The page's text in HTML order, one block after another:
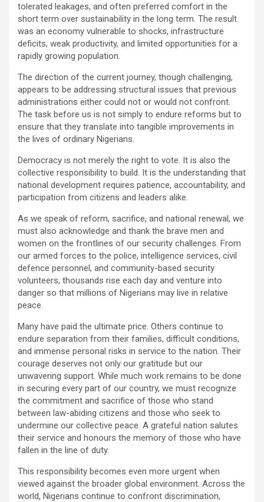
tolerated leakages, and often preferred comfort in the
short term over sustainability in the long term. The result
was an economy vulnerable to shocks, infrastructure
deficits, weak productivity, and limited opportunities for a
rapidly growing population.
The direction of the current journey, though challenging,
appears to be addressing structural issues that previous
administrations either could not or would not confront.
The task before us is not simply to endure reforms but to
ensure that they translate into tangible improvements in
the lives of ordinary Nigerians.
Democracy is not merely the right to vote. It is also the
collective responsibility to build. It is the understanding that
national development requires patience, accountability, and
participation from citizens and leaders alike.
As we speak of reform, sacrifice, and national renewal, we
must also acknowledge and thank the brave men and
women on the frontlines of our security challenges. From
our armed forces to the police, intelligence services, civil
defence personnel, and community-based security
volunteers, thousands rise each day and venture into
danger so that millions of Nigerians may live in relative
peace.
Many have paid the ultimate price. Others continue to
endure separation from their families, difficult conditions,
and immense personal risks in service to the nation. Their
courage deserves not only our gratitude but our
unwavering support. While much work remains to be done
in securing every part of our country, we must recognize
the commitment and sacrifice of those who stand
between law-abiding citizens and those who seek to
undermine our collective peace. A grateful nation salutes
their service and honours the memory of those who have
fallen in the line of duty.
This responsibility becomes even more urgent when
viewed against the broader global environment. Across the
world, Nigerians continue to confront discrimination,